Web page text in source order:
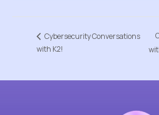
Cybersecurity Conversations
with K2!